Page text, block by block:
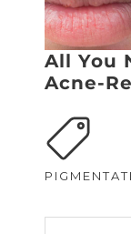
All You
Acne-